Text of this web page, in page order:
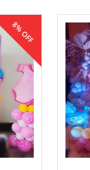
8% OFF